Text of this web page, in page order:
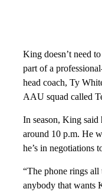
King doesn’t need
part of a
head coach, Ty
AAU squad called
In season, King said
around 10 p.m. He
he’s in negotiations
“The phone rings all
anybody that wants